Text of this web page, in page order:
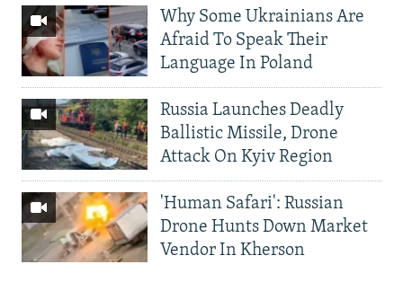
Why Some Ukrainians Are
Afraid To Speak Their
Language In Poland
Russia Launches Deadly
Ballistic Missile, Drone
Attack On Kyiv Region
'Human Safari': Russian
Drone Hunts Down Market
Vendor In Kherson